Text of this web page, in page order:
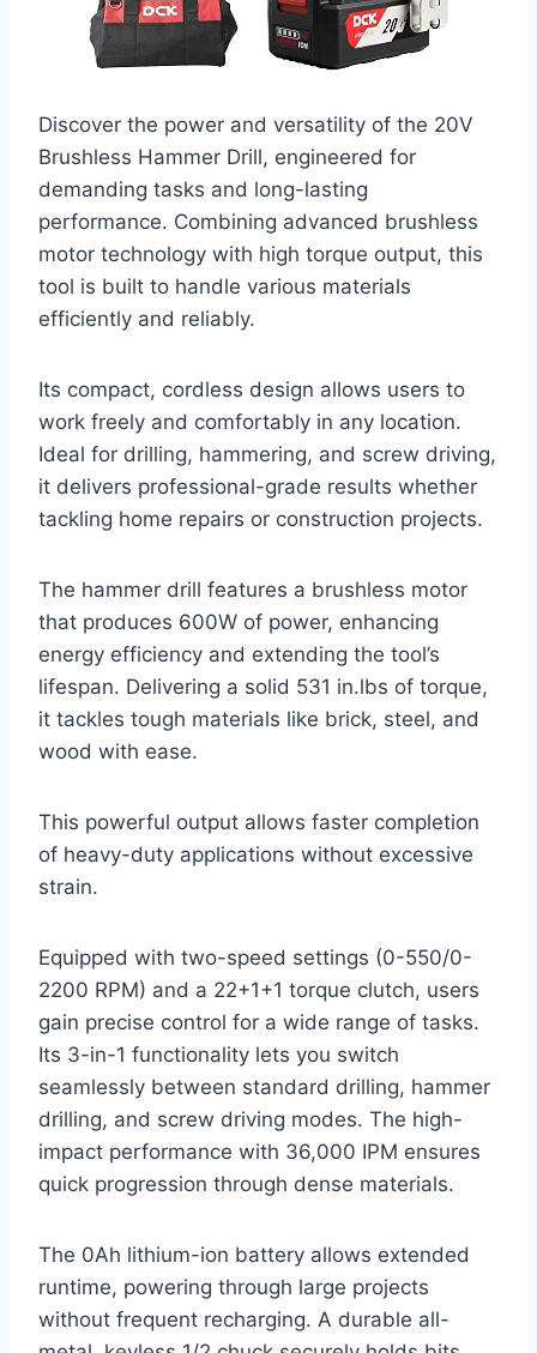
Discover the power and versatility of the 20V
Brushless Hammer Drill, engineered for
demanding tasks and long-lasting
performance. Combining advanced brushless
motor technology with high torque output, this
tool is built to handle various materials
efficiently and reliably.
Its compact, cordless design allows users to
work freely and comfortably in any location.
Ideal for drilling, hammering, and screw driving,
it delivers professional-grade results whether
tackling home repairs or construction projects.
The hammer drill features a brushless motor
that produces 600W of power, enhancing
energy efficiency and extending the tool’s
lifespan. Delivering a solid 531 in.lbs of torque,
it tackles tough materials like brick, steel, and
wood with ease.
This powerful output allows faster completion
of heavy-duty applications without excessive
strain.
Equipped with two-speed settings (0-550/0-
2200 RPM) and a 22+1+1 torque clutch, users
gain precise control for a wide range of tasks.
Its 3-in-1 functionality lets you switch
seamlessly between standard drilling, hammer
drilling, and screw driving modes. The high-
impact performance with 36,000 IPM ensures
quick progression through dense materials.
The 0Ah lithium-ion battery allows extended
runtime, powering through large projects
without frequent recharging. A durable all-